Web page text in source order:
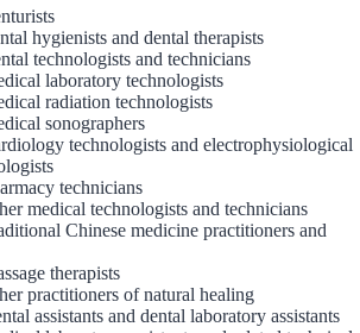
hygienists and dental therapists
technologists and technicians
laboratory technologists
radiation technologists
sonographers
technologists and electrophysiological
technicians
medical technologists and technicians
Chinese medicine practitioners and
therapists
practitioners of natural healing
assistants and dental laboratory assistants